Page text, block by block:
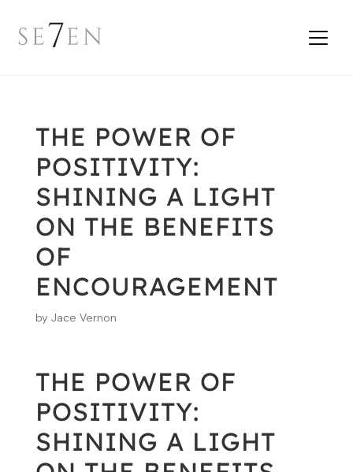
THE POWER OF
POSITIVITY:
SHINING A LIGHT
ON THE BENEFITS
OF
ENCOURAGEMENT
by Jace Vernon
THE POWER OF
POSITIVITY:
SHINING A LIGHT